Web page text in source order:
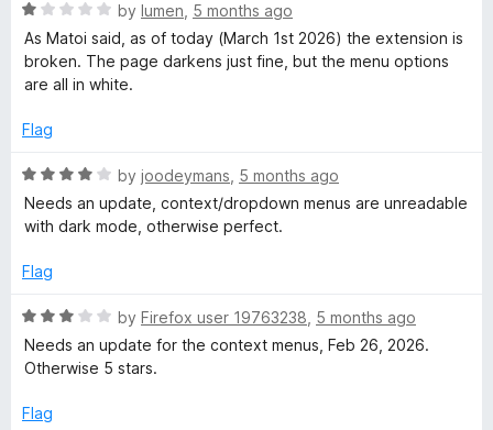
o
u
t
5
R
a
t
e
1
u
t
5
by lumen 5 months ago
As Matoi said, as of today (March 1st 2026) the extension is
broken. The page darkens just fine, but the menu options
are all in white.
Flag
R
a
t
d
o
u
f
by joodeymans 5 months ago
Needs an update, context/dropdown menus are unreadable
with dark mode, otherwise perfect.
Flag
R
a
t
d
by Firefox user 19763238 5 months ago
Needs an update for the context menus, Feb 26, 2026.
Otherwise 5 stars.
Flag